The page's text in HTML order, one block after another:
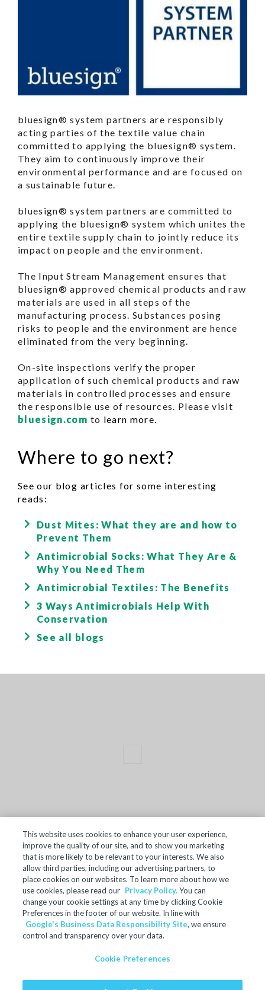
bluesign® system partners are responsibly
acting parties of the textile value chain
committed to applying the bluesign® system.
They aim to continuously improve their
environmental performance and are focused on
a sustainable future.
bluesign® system partners are committed to
applying the bluesign® system which unites the
entire textile supply chain to jointly reduce its
impact on people and the environment.
The Input Stream Management ensures that
bluesign® approved chemical products and raw
materials are used in all steps of the
manufacturing process. Substances posing
risks to people and the environment are hence
eliminated from the very beginning.
On-site inspections verify the proper
application of such chemical products and raw
materials in controlled processes and ensure
the responsible use of resources. Please visit
bluesign.com to learn more.
Where to go next?
See our blog articles for some interesting
reads:
Dust Mites: What they are and how to
Prevent Them
Antimicrobial Socks: What They Are &
Why You Need Them
Antimicrobial Textiles: The Benefits
3 Ways Antimicrobials Help With
Conservation
See all blogs
TERMS OF SALE
ACCESSIBILITY
SITE MAP
REGULATORY INFORMATION
PRIVACY POLICY
This website uses cookies to enhance your user experience,
improve the quality of our site, and to show you marketing
that is more likely to be relevant to your interests. We also
allow third parties, including our advertising partners, to
place cookies on our websites. To learn more about how we
use cookies, please read our Privacy Policy.You can
change your cookie settings at any time by clicking Cookie
Preferences in the footer of our website. In line with
Google's Business Data Responsibility Site, we ensure
control and transparency over your data.
Cookie Preferences